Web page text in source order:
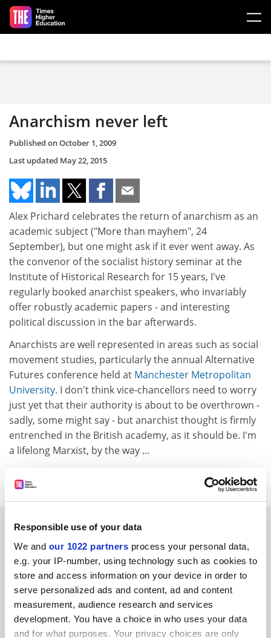
Responsible use of your data
We and our 1022 partners process your personal data,
e.g. your IP-number, using technology such as cookies to
store and access information on your device in order to
serve personalized ads and content, ad and content
measurement, audience research and services
development. You have a choice in who uses your data
and for what purposes. Your privacy choices are only
Skip to main content
Anarchism never left
Published onOctober 1, 2009
Last updated May 22, 2015
Alex Prichard celebrates the return of anarchism as an
academic subject ("More than mayhem", 24
September), but one might ask if it ever went away. As
the convenor of the socialist history seminar at the
Institute of Historical Research for 15 years, I've
regularly booked anarchist speakers, who invariably
offer robustly academic papers - and interesting
political discussion in the bar afterwards.
Anarchists are well represented in areas such as social
movement studies, particularly the annual Alternative
Futures conference held at Manchester Metropolitan
University. I don't think vice-chancellors need to worry
just yet that their authority is about to be overthrown -
sadly, some might say - but anarchist thought is firmly
entrenched in the British academy, as it should be. I'm
a lifelong Marxist, by the way ...
SPONSORED
FEATURED JOBS
See all jobs Update job preferences
ADVERTISEMENT